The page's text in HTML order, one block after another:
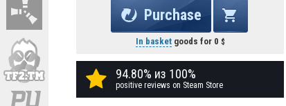
Purchase
In basketgoods for 0
94.80% из 100%
positive reviews on Steam Store